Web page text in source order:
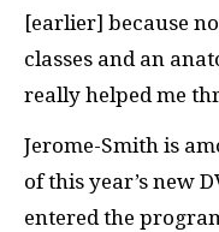
[earlier] because
classes and an
really helped me
Jerome-Smith is
of this year’s new
entered the